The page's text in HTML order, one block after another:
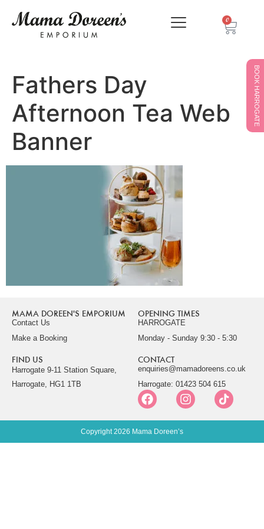
0
BOOK HARROGATE
Fathers Day
Afternoon Tea Web
Banner
MAMA DOREEN'S EMPORIUM
Contact Us
Make a Booking
OPENING TIMES
HARROGATE
Monday - Sunday 9:30 - 5:30
FIND US
Harrogate 9-11 Station Square,
Harrogate, HG1 1TB
CONTACT
enquiries@mamadoreens.co.uk
Harrogate: 01423 504 615
Copyright 2026 Mama Doreen’s